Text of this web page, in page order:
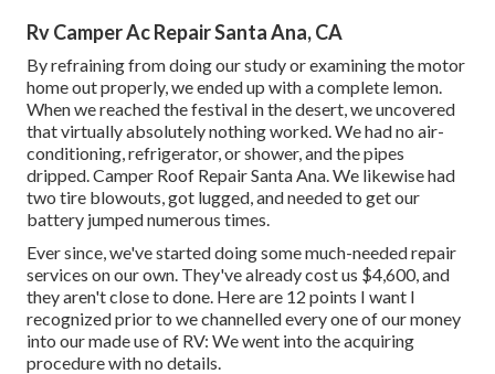
Rv Camper Ac Repair Santa Ana, CA
By refraining from doing our study or examining the motor
home out properly, we ended up with a complete lemon.
When we reached the festival in the desert, we uncovered
that virtually absolutely nothing worked. We had no air-
conditioning, refrigerator, or shower, and the pipes
dripped. Camper Roof Repair Santa Ana. We likewise had
two tire blowouts, got lugged, and needed to get our
battery jumped numerous times.
Ever since, we've started doing some much-needed repair
services on our own. They've already cost us $4,600, and
they aren't close to done. Here are 12 points I want I
recognized prior to we channelled every one of our money
into our made use of RV: We went into the acquiring
procedure with no details.